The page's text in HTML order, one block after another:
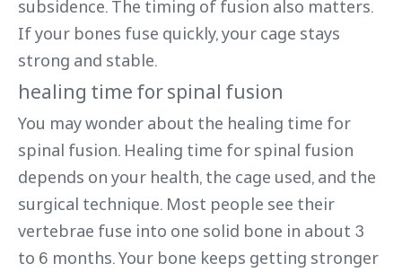
subsidence. The timing of fusion also matters.
If your bones fuse quickly, your cage stays
strong and stable.
healing time for spinal fusion
You may wonder about the healing time for
spinal fusion. Healing time for spinal fusion
depends on your health, the cage used, and the
surgical technique. Most people see their
vertebrae fuse into one solid bone in about 3
to 6 months. Your bone keeps getting stronger